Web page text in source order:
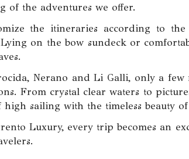
of the adventures we offer.
the itineraries according to
Lying on the bow sundeck or
Nerano and Li Galli, only a few
From crystal clear waters to
sailing with the timeless beauty of
Luxury, every trip becomes an